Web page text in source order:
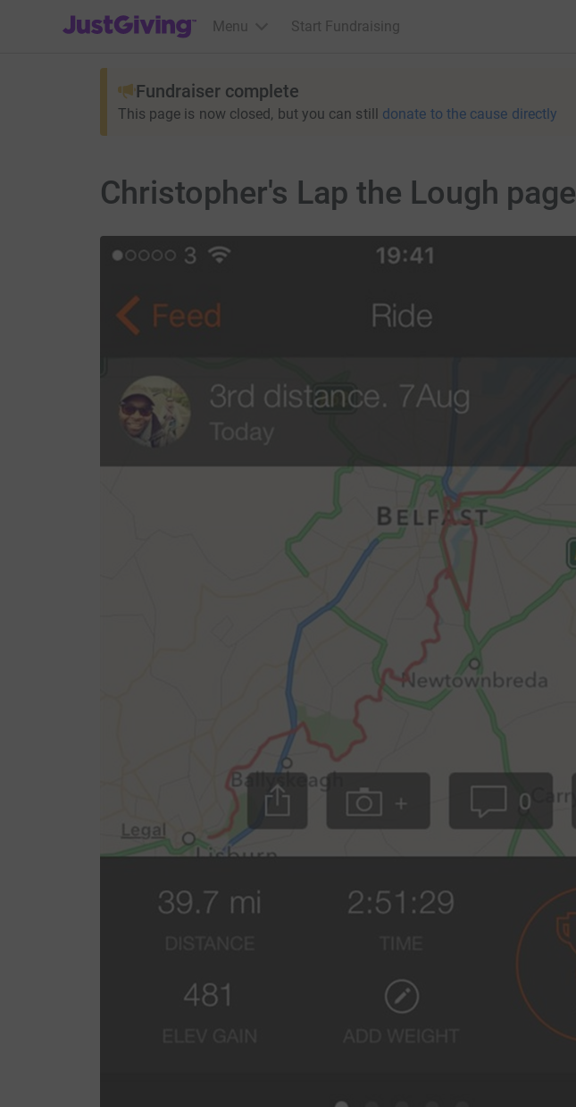
JustGiving’s homepage
Menu Start Fundraising
Fundraiser complete
This page is now closed, but you can still donate to the cause directly
Christopher's Lap the Lough page